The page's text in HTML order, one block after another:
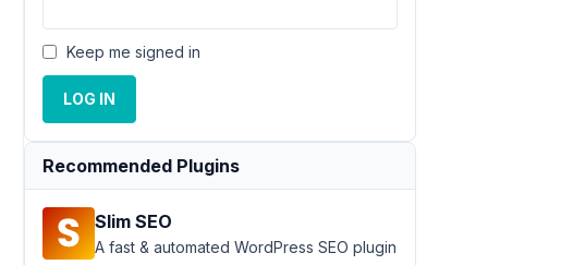
Keep me signed in
LOG IN
Recommended Plugins
Slim SEO
A fast & automated WordPress SEO plugin